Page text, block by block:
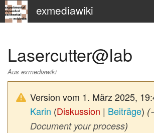
exmediawiki
KHM
Lasercutter@lab
Aus exmediawiki
Version vom 1. März 2025,
Karin (Diskussion | Beiträge) (
Document your process)